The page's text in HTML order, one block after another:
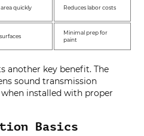
quickly Reduces labor costs
Minimal prep for
paint
another key benefit. The
sound transmission
installed with proper
Basics